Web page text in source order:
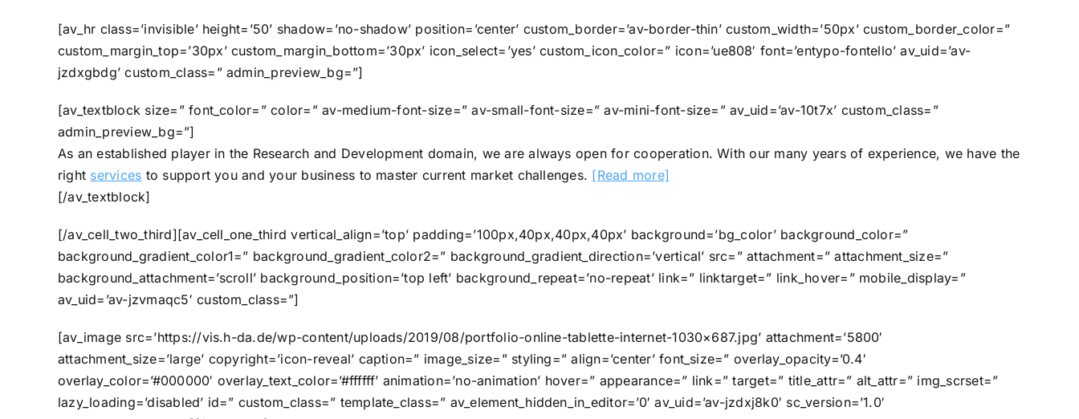
[av_hr class=’invisible’ height=’50’ shadow=’no-shadow’ position=’center’ custom_border=’av-border-thin’ custom_width=’50px’ custom_border_color=”
custom_margin_top=’30px’ custom_margin_bottom=’30px’ icon_select=’yes’ custom_icon_color=” icon=’ue808′ font=’entypo-fontello’ av_uid=’av-
jzdxgbdg’ custom_class=” admin_preview_bg=”]
[av_textblock size=” font_color=” color=” av-medium-font-size=” av-small-font-size=” av-mini-font-size=” av_uid=’av-10t7x’ custom_class=”
admin_preview_bg=”]
As an established player in the Research and Development domain, we are always open for cooperation. With our many years of experience, we have the
right services to support you and your business to master current market challenges. [Read more]
[/av_textblock]
[/av_cell_two_third][av_cell_one_third vertical_align=’top’ padding=’100px,40px,40px,40px’ background=’bg_color’ background_color=”
background_gradient_color1=” background_gradient_color2=” background_gradient_direction=’vertical’ src=” attachment=” attachment_size=”
background_attachment=’scroll’ background_position=’top left’ background_repeat=’no-repeat’ link=” linktarget=” link_hover=” mobile_display=”
av_uid=’av-jzvmaqc5′ custom_class=”]
[av_image src=’https://vis.h-da.de/wp-content/uploads/2019/08/portfolio-online-tablette-internet-1030×687.jpg’ attachment=’5800′
attachment_size=’large’ copyright=’icon-reveal’ caption=” image_size=” styling=” align=’center’ font_size=” overlay_opacity=’0.4′
overlay_color=’#000000′ overlay_text_color=’#ffffff’ animation=’no-animation’ hover=” appearance=” link=” target=” title_attr=” alt_attr=” img_scrset=”
lazy_loading=’disabled’ id=” custom_class=” template_class=” av_element_hidden_in_editor=’0′ av_uid=’av-jzdxj8k0′ sc_version=’1.0′